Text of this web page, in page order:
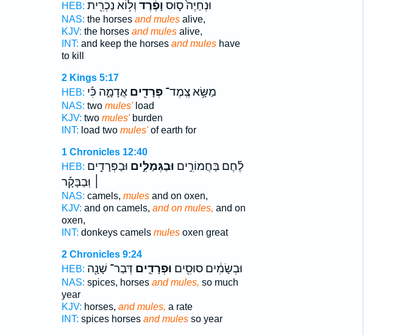
HEB:
וּנְחַיֶּה֙ ס֣וּס וָפֶ֔רֶד וְל֥וֹא נַכְרִ֖ית
NAS: the horses and mulesalive,
KJV: the horses and mulesalive,
INT: and keep the horses and muleshave
to kill
2 Kings 5:17
HEB:
מַשָּׂ֥א צֶֽמֶד־פְּרָדִ֖יםאֲדָמָ֑ה כִּ֡י
NAS: two mules'load
KJV: two mules'burden
INT: load two mules'of earth for
1 Chronicles 12:40
HEB:
לֶ֡חֶם בַּחֲמוֹרִ֣ים וּבַגְּמַלִּ֣ים וּבַפְּרָדִ֣ים
׀ וּֽבַבָּקָ֡ר
NAS: camels, mulesand on oxen,
KJV: and on camels, and on mules, and on
oxen,
INT: donkeys camels mulesoxen great
2 Chronicles 9:24
HEB:
וּבְשָׂמִ֔ים סוּסִ֖ים וּפְרָדִ֑ים דְּבַר־ שָׁנָ֖ה
NAS: spices, horses and mules, so much
year
KJV: horses, and mules, a rate
INT: spices horses and mulesso year